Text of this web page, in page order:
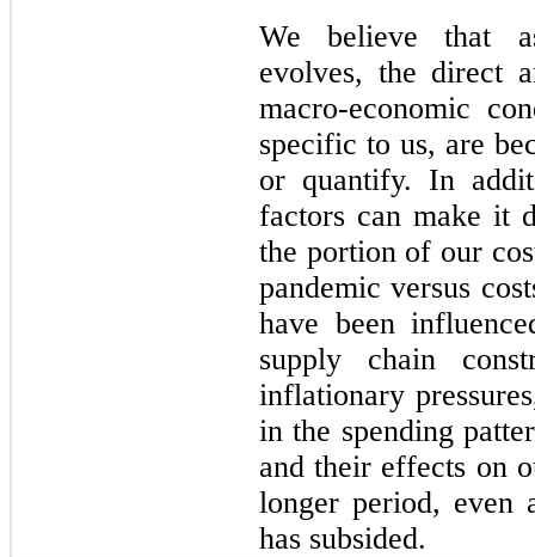
We believe that
evolves, the direct
macro-economic
specific to us, are
or quantify. In
factors can make it
the portion of our
pandemic versus
have been
supply chain
inflationary
in the spending
and their effects on
longer period, even
has subsided.